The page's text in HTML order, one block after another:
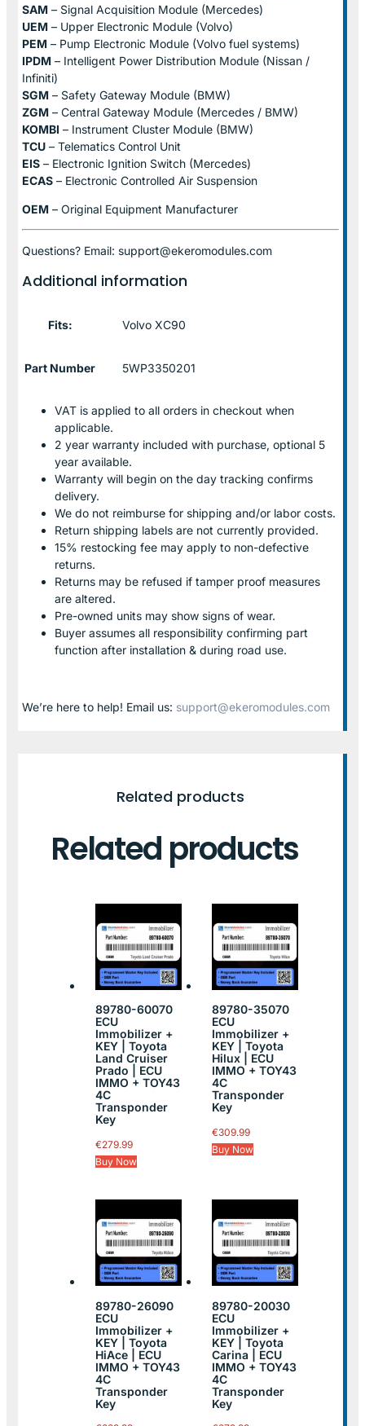
SAM – Signal Acquisition Module (Mercedes)
UEM – Upper Electronic Module (Volvo)
PEM – Pump Electronic Module (Volvo fuel systems)
IPDM – Intelligent Power Distribution Module (Nissan /
Infiniti)
SGM – Safety Gateway Module (BMW)
ZGM – Central Gateway Module (Mercedes / BMW)
KOMBI – Instrument Cluster Module (BMW)
TCU – Telematics Control Unit
EIS – Electronic Ignition Switch (Mercedes)
ECAS – Electronic Controlled Air Suspension
OEM – Original Equipment Manufacturer
Questions? Email: support@ekeromodules.com
Additional information
Fits: Volvo XC90
Part Number 5WP3350201
VAT is applied to all orders in checkout when
applicable.
2 year warranty included with purchase, optional 5
year available.
Warranty will begin on the day tracking confirms
delivery.
We do not reimburse for shipping and/or labor costs.
Return shipping labels are not currently provided.
15% restocking fee may apply to non-defective
returns.
Returns may be refused if tamper proof measures
are altered.
Pre-owned units may show signs of wear.
Buyer assumes all responsibility confirming part
function after installation & during road use.
We’re here to help! Email us: support@ekeromodules.com
Related products
Related products
89780-60070
ECU
Immobilizer +
KEY | Toyota
Land Cruiser
Prado | ECU
IMMO + TOY43
4C
Transponder
Key
€279.99
Buy Now
89780-35070
ECU
Immobilizer +
KEY | Toyota
Hilux | ECU
IMMO + TOY43
4C
Transponder
Key
€309.99
Buy Now
89780-26090
ECU
Immobilizer +
KEY | Toyota
HiAce | ECU
IMMO + TOY43
4C
Transponder
Key
89780-20030
ECU
Immobilizer +
KEY | Toyota
Carina | ECU
IMMO + TOY43
4C
Transponder
Key